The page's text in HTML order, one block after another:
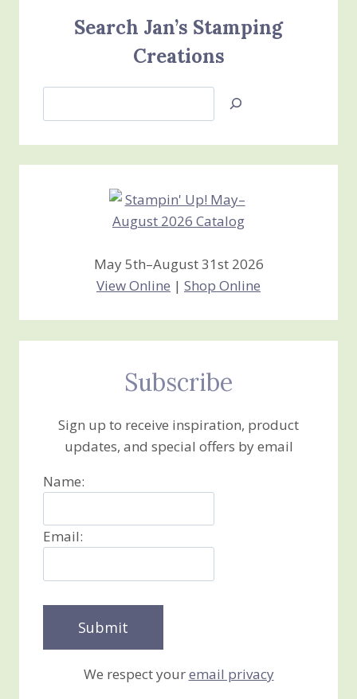
Search Jan’s Stamping
Creations
Jan’s
Creations
May 5th–August 31st 2026
View Online | Shop Online
Subscribe
Sign up to receive inspiration, product
updates, and special offers by email
Name:
Email:
We respect youremail privacy